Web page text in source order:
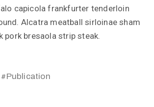
capicola frankfurter tenderloin
Alcatra meatball sirloinae sham
pork bresaola strip steak.
#Publication